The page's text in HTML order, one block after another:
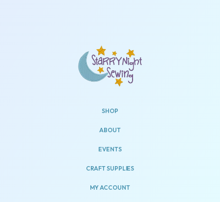
SHOP
ABOUT
EVENTS
CRAFT SUPPLIES
MY ACCOUNT